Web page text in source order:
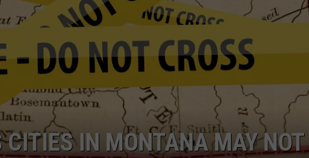
EMPLOYMENT
CITIES IN MONTANA MAY NOT